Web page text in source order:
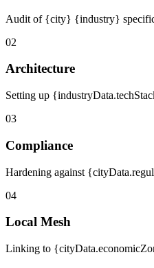
Audit of {city} {industry} specific
02
Architecture
Setting up
03
Compliance
Hardening against
04
Local Mesh
Linking to